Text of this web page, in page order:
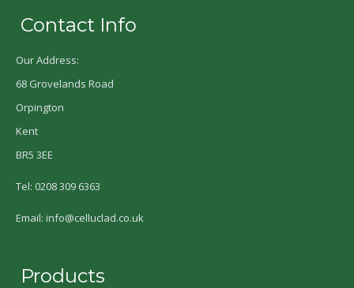
Contact Info
Our Address:
68 Grovelands Road
Orpington
Kent
BR5 3EE
Tel: 0208 309 6363
Email: info@celluclad.co.uk
Products